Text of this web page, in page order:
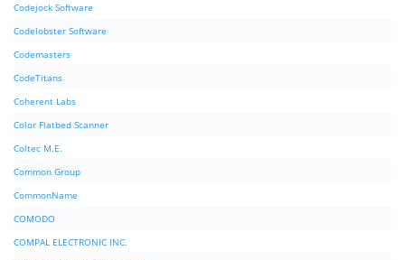
Codejock Software
Codelobster Software
Codemasters
CodeTitans
Coherent Labs
Color Flatbed Scanner
Coltec M.E.
Common Group
CommonName
COMODO
COMPAL ELECTRONIC INC.